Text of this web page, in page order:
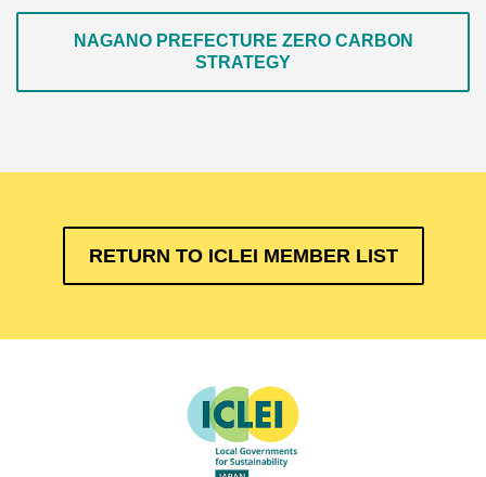
NAGANO PREFECTURE ZERO CARBON
STRATEGY
RETURN TO ICLEI MEMBER LIST